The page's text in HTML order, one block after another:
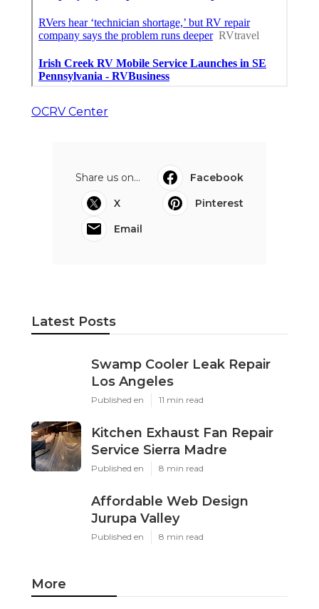
OCRV Center
Share us on...
Facebook
X
Pinterest
Email
Latest Posts
Swamp Cooler Leak Repair
Los Angeles
Published en 11 min read
Kitchen Exhaust Fan Repair
Service Sierra Madre
Published en 8 min read
Affordable Web Design
Jurupa Valley
Published en 8 min read
More